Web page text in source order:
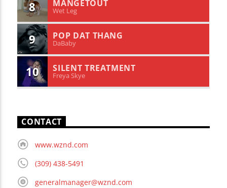
8 MANGETOUT
Wet Leg
9 POP DAT THANG
DaBaby
10 SILENT TREATMENT
Freya Skye
CONTACT
www.wznd.com
(309) 438-5491
generalmanager@wznd.com